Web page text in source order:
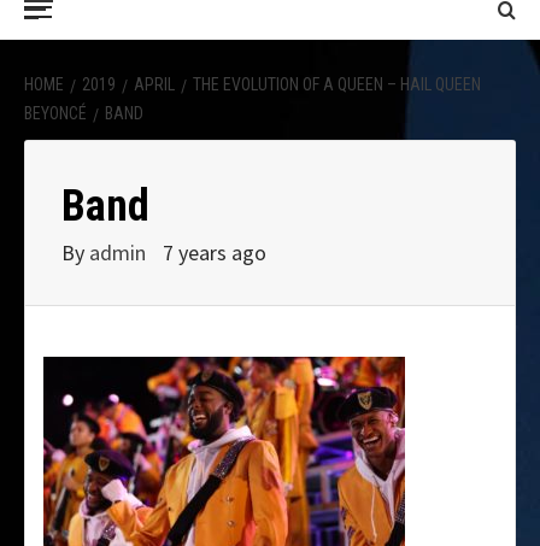
HOME 2019 APRIL
THE EVOLUTION OF A QUEEN – HAIL QUEEN
BEYONCÉ
BAND
Band
By admin 7 years ago